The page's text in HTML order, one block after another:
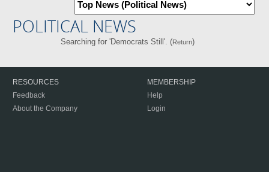
POLITICAL NEWS
Searching for 'Democrats Still'. (Return)
RESOURCES
Feedback
About the Company
MEMBERSHIP
Help
Login